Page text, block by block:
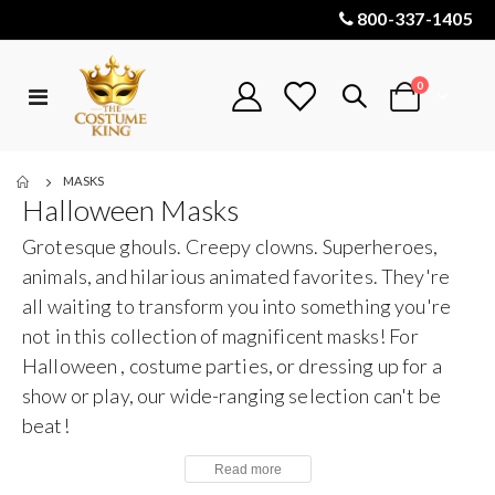
800-337-1405
Toggle
Cart
0items
MASKS
Halloween Masks
Grotesque ghouls. Creepy clowns. Superheroes,
animals, and hilarious animated favorites. They're
all waiting to transform you into something you're
not in this collection of magnificent masks! For
Halloween , costume parties, or dressing up for a
show or play, our wide-ranging selection can't be
beat!